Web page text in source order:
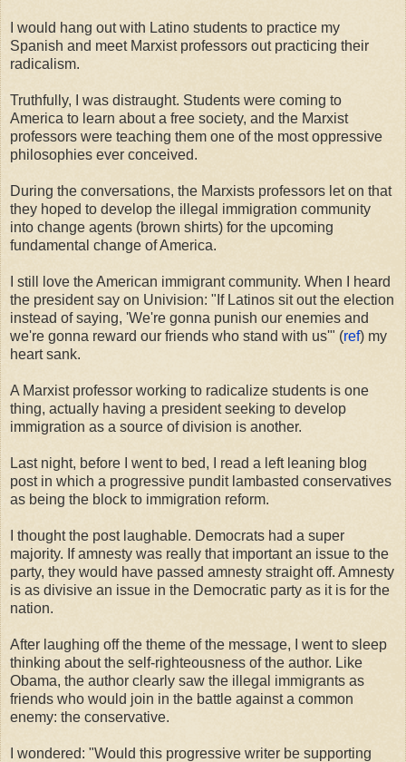
I would hang out with Latino students to practice my
Spanish and meet Marxist professors out practicing their
radicalism.
Truthfully, I was distraught. Students were coming to
America to learn about a free society, and the Marxist
professors were teaching them one of the most oppressive
philosophies ever conceived.
During the conversations, the Marxists professors let on that
they hoped to develop the illegal immigration community
into change agents (brown shirts) for the upcoming
fundamental change of America.
I still love the American immigrant community. When I heard
the president say on Univision: "If Latinos sit out the election
instead of saying, 'We're gonna punish our enemies and
we're gonna reward our friends who stand with us'" (ref) my
heart sank.
A Marxist professor working to radicalize students is one
thing, actually having a president seeking to develop
immigration as a source of division is another.
Last night, before I went to bed, I read a left leaning blog
post in which a progressive pundit lambasted conservatives
as being the block to immigration reform.
I thought the post laughable. Democrats had a super
majority. If amnesty was really that important an issue to the
party, they would have passed amnesty straight off. Amnesty
is as divisive an issue in the Democratic party as it is for the
nation.
After laughing off the theme of the message, I went to sleep
thinking about the self-righteousness of the author. Like
Obama, the author clearly saw the illegal immigrants as
friends who would join in the battle against a common
enemy: the conservative.
I wondered: "Would this progressive writer be supporting